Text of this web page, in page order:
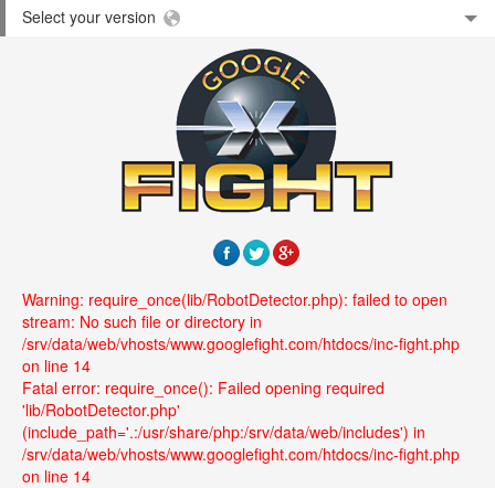
Select your version
Warning: require_once(lib/RobotDetector.php): failed to open
stream: No such file or directory in
/srv/data/web/vhosts/www.googlefight.com/htdocs/inc-fight.php
on line 14
Fatal error: require_once(): Failed opening required
'lib/RobotDetector.php'
(include_path='.:/usr/share/php:/srv/data/web/includes') in
/srv/data/web/vhosts/www.googlefight.com/htdocs/inc-fight.php
on line 14